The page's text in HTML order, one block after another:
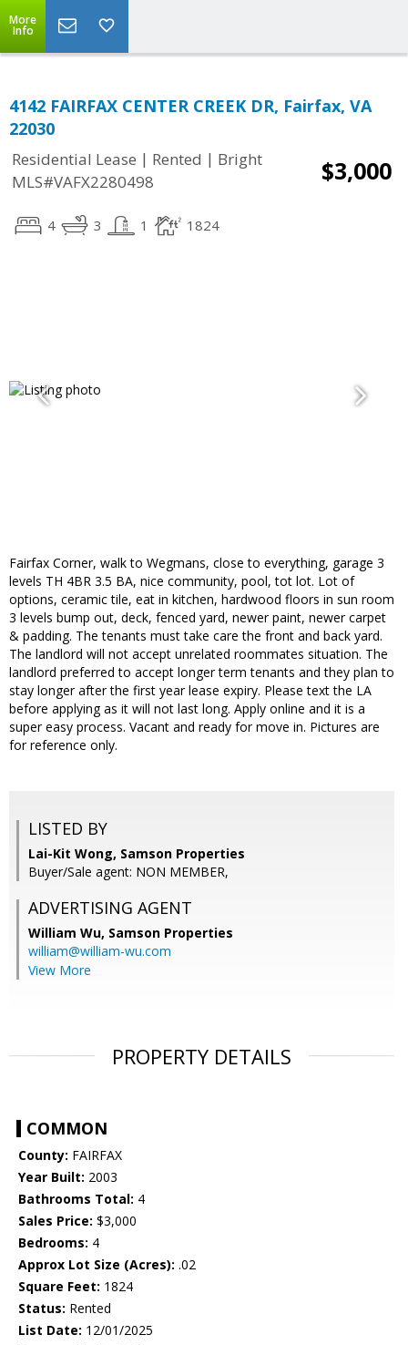
More
Info
4142 FAIRFAX CENTER CREEK DR, Fairfax, VA
22030
Residential Lease | Rented | Bright
MLS#VAFX2280498
$3,000
4 3 1 1824
Fairfax Corner, walk to Wegmans, close to everything, garage 3
levels TH 4BR 3.5 BA, nice community, pool, tot lot. Lot of
options, ceramic tile, eat in kitchen, hardwood floors in sun room
3 levels bump out, deck, fenced yard, newer paint, newer carpet
& padding. The tenants must take care the front and back yard.
The landlord will not accept unrelated roommates situation. The
landlord preferred to accept longer term tenants and they plan to
stay longer after the first year lease expiry. Please text the LA
before applying as it will not last long. Apply online and it is a
super easy process. Vacant and ready for move in. Pictures are
for reference only.
LISTED BY
Lai-Kit Wong, Samson Properties
Buyer/Sale agent: NON MEMBER,
ADVERTISING AGENT
William Wu, Samson Properties
william@william-wu.com
View More
PROPERTY DETAILS
COMMON
County: FAIRFAX
Year Built: 2003
Bathrooms Total: 4
Sales Price: $3,000
Bedrooms: 4
Approx Lot Size (Acres): .02
Square Feet: 1824
Status: Rented
List Date: 12/01/2025